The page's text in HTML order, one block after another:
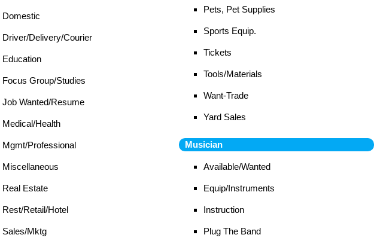
Domestic
Driver/Delivery/Courier
Education
Focus Group/Studies
Job Wanted/Resume
Medical/Health
Mgmt/Professional
Miscellaneous
Real Estate
Rest/Retail/Hotel
Sales/Mktg
Pets, Pet Supplies
Sports Equip.
Tickets
Tools/Materials
Want-Trade
Yard Sales
Musician
Available/Wanted
Equip/Instruments
Instruction
Plug The Band